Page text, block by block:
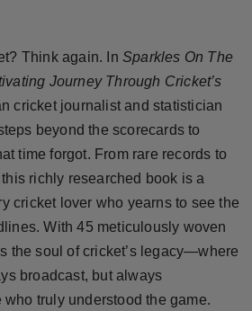
Think again. In Sparkles On The
Journey Through Cricket’s
cricket journalist and statistician
beyond the scorecards to
time forgot. From rare records to
richly researched book is a
cricket lover who yearns to see the
With 45 meticulously woven
the soul of cricket’s legacy—where
broadcast, but always
who truly understood the game.